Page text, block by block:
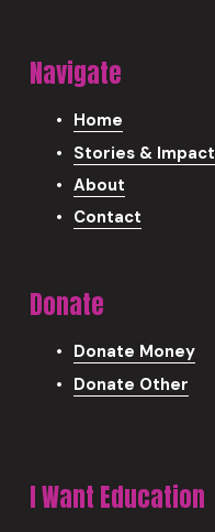
Navigate
Home
Stories & Impact
About
Contact
Donate
Donate Money
Donate Other
I Want Education